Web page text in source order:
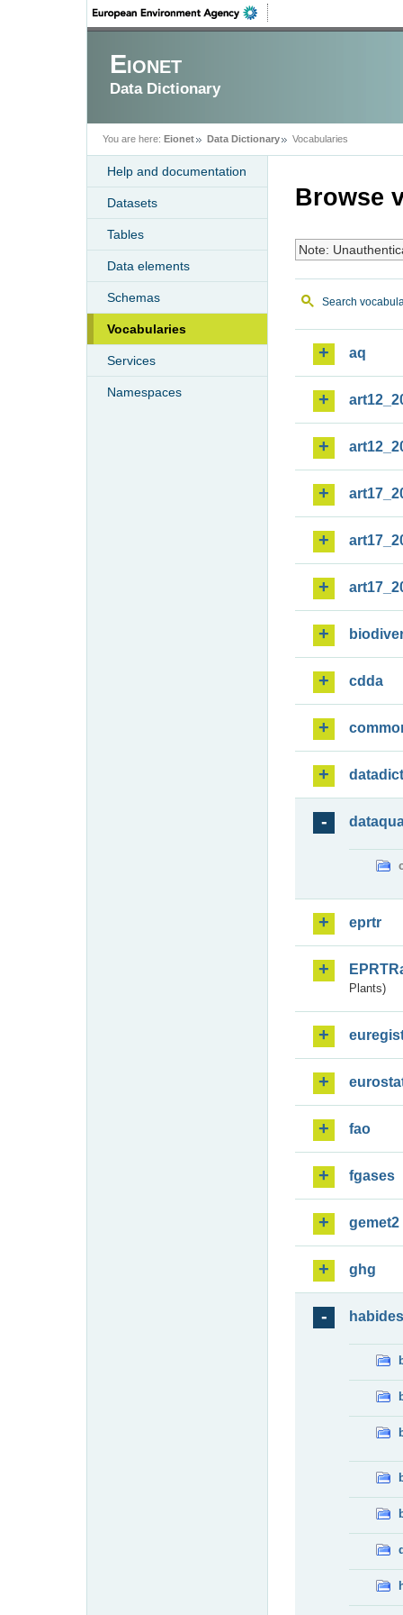
Eionet
Data Dictionary
You are here: Eionet Data Dictionary Vocabularies
Help and documentation
Datasets
Tables
Data elements
Schemas
Vocabularies
Services
Namespaces
Browse
Note:
Search
aq
cdda
eprtr
Plants)
fao
fgases
gemet2
ghg
habides